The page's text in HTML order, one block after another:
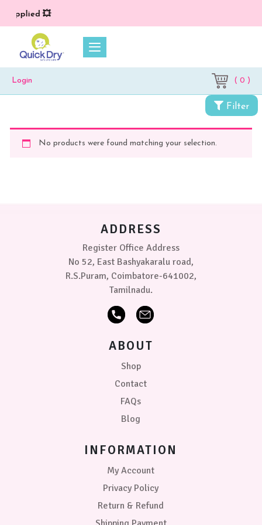
applied 💥
Login ( 0 )
Filter
No products were found matching your selection.
ADDRESS
Register Office Address
No 52, East Bashyakaralu road,
R.S.Puram, Coimbatore-641002,
Tamilnadu.
ABOUT
Shop
Contact
FAQs
Blog
INFORMATION
My Account
Privacy Policy
Return & Refund